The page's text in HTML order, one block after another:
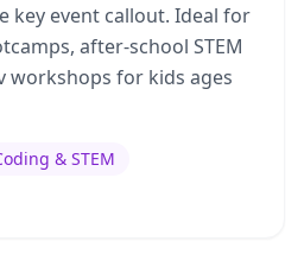
key event callout. Ideal for
after-school STEM
workshops for kids ages
& STEM